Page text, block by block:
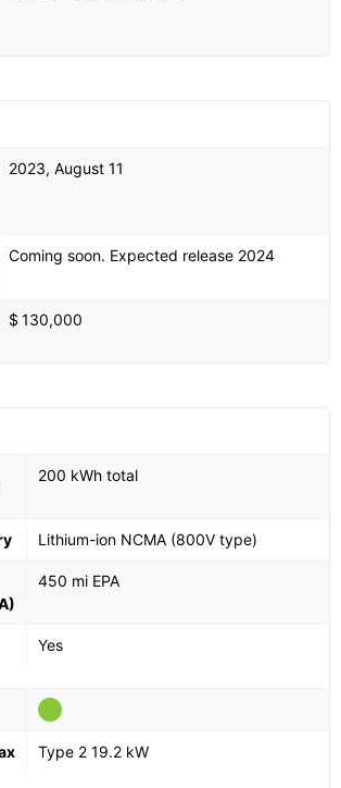
2023, August 11
Coming soon. Expected release 2024
$ 130,000
200 kWh total
Lithium-ion NCMA (800V type)
450 mi EPA
Yes
Type 2 19.2 kW